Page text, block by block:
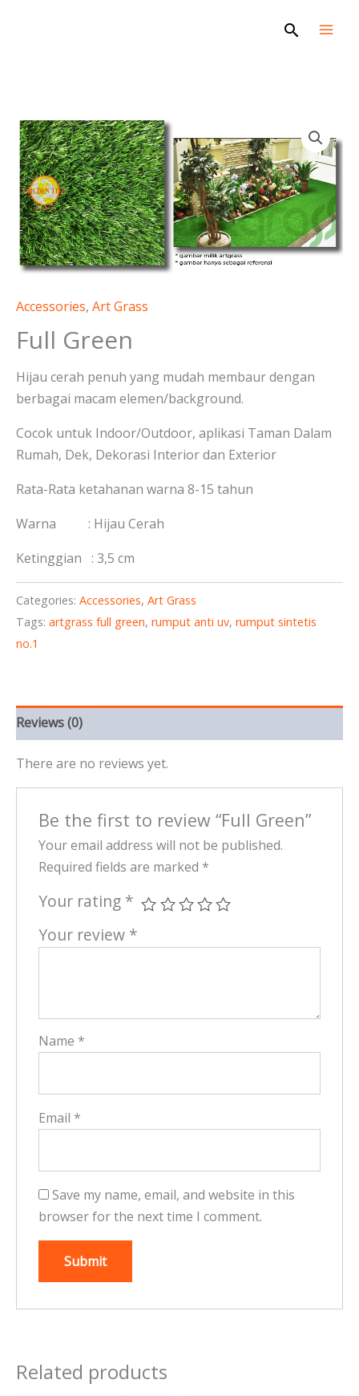
Search
Accessories, Art Grass
Full Green
Hijau cerah penuh yang mudah membaur dengan
berbagai macam elemen/background.
Cocok untuk Indoor/Outdoor, aplikasi Taman Dalam
Rumah, Dek, Dekorasi Interior dan Exterior
Rata-Rata ketahanan warna 8-15 tahun
Warna : Hijau Cerah
Ketinggian : 3,5 cm
Categories: Accessories, Art Grass
Tags: artgrass full green, rumput anti uv, rumput sintetis
no.1
Reviews (0)
There are no reviews yet.
Be the first to review “Full Green”
Your email address will not be published.
Required fields are marked *
Your rating *
Your review *
Name *
Email *
Save my name, email, and website in this
browser for the next time I comment.
Related products